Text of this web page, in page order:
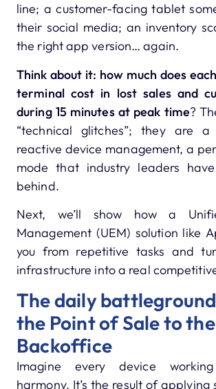
line; a customer-facing tablet
their social media; an inventory
the right app version… again.
Think about it: how much does
terminal cost in lost sales and
during 15 minutes at peak time?
“technical glitches”; they are
reactive device management, a
mode that industry leaders
behind.
Next, we’ll show how a
Management (UEM) solution like
you from repetitive tasks and
infrastructure into a real
The daily
the Point of Sale to the
Backoffice
Imagine every device
harmony. It’s the result of applying